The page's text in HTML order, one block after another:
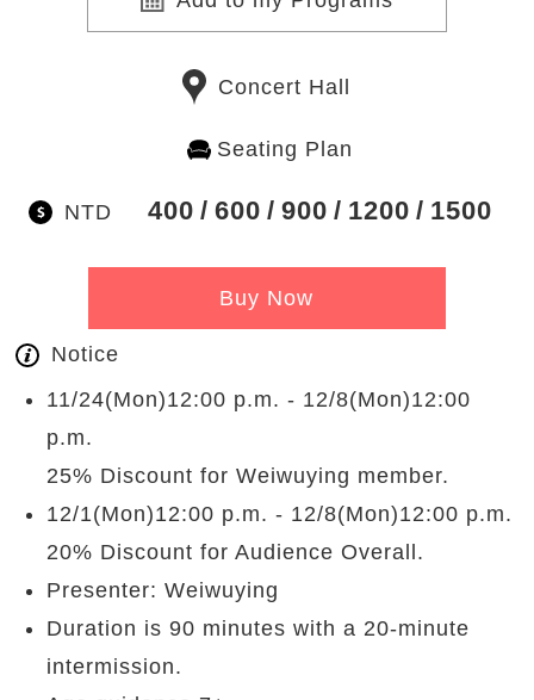
Concert Hall
Seating Plan
NTD 400 600 900 1200 1500
Buy Now
Notice
11/24(Mon)12:00 p.m. - 12/8(Mon)12:00
p.m.
25% Discount for Weiwuying member.
12/1(Mon)12:00 p.m. - 12/8(Mon)12:00 p.m.
20% Discount for Audience Overall.
Presenter: Weiwuying
Duration is 90 minutes with a 20-minute
intermission.